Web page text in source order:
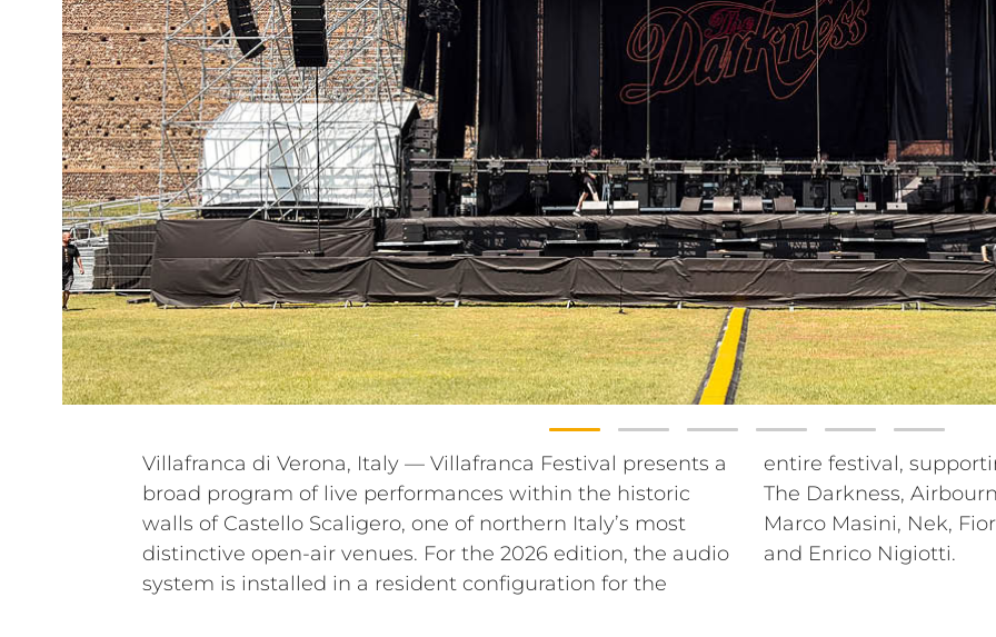
Villafranca di Verona, Italy — Villafranca Festival presents a
broad program of live performances within the historic
walls of Castello Scaligero, one of northern Italy’s most
distinctive open-air venues. For the 2026 edition, the audio
system is installed in a resident configuration for the
entire festival, supporting a diverse lineup that includes
The Darkness, Airbourne, Litfiba, Goran Bregović, Blue,
Marco Masini, Nek, Fiorella Mannoia, Madame, Gio Evan
and Enrico Nigiotti.